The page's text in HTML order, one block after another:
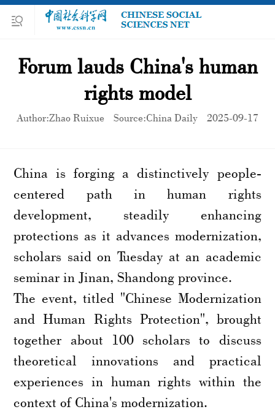
Forum lauds China's human
rights model
Author:Zhao Ruixue Source:China Daily 2025-09-17
China is forging a distinctively people-
centered path in human rights
development, steadily enhancing
protections as it advances modernization,
scholars said on Tuesday at an academic
seminar in Jinan, Shandong province.
The event, titled "Chinese Modernization
and Human Rights Protection", brought
together about 100 scholars to discuss
theoretical innovations and practical
experiences in human rights within the
context of China's modernization.